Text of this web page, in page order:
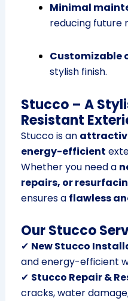
Minimal
reducing future
Customizable
stylish finish.
Stucco – A
Resistant
Stucco is an
energy-efficient
Whether you need a
repairs, or
ensures a flawless
Our Stucco
✔ New Stucco
and energy-efficient
✔ Stucco Repair &
cracks, water